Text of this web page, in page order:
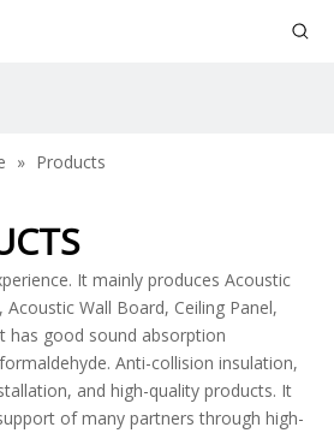
» Products
It mainly produces Acoustic
Wall Board, Ceiling Panel,
has good sound absorption
Anti-collision insulation,
and high-quality products. It
of many partners through high-